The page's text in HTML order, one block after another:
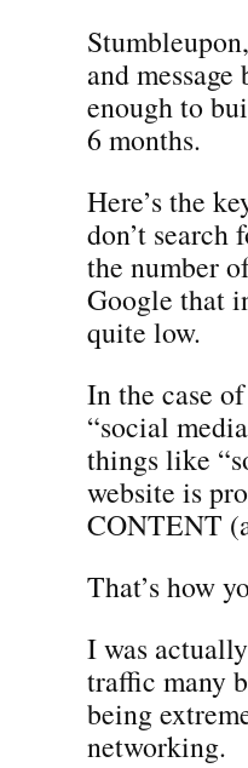
and
enough to
6 months.
Here’s the
don’t
the number
Google that
quite low.
In the case
“social
things like
website is
CONTENT
That’s how
I was
traffic many
being
networking.